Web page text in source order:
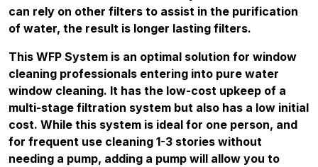
can rely on other filters to assist in the purification
of water, the result is longer lasting filters.
This WFP System is an optimal solution for window
cleaning professionals entering into pure water
window cleaning. It has the low-cost upkeep of a
multi-stage filtration system but also has a low initial
cost. While this system is ideal for one person, and
for frequent use cleaning 1-3 stories without
needing a pump, adding a pump will allow you to